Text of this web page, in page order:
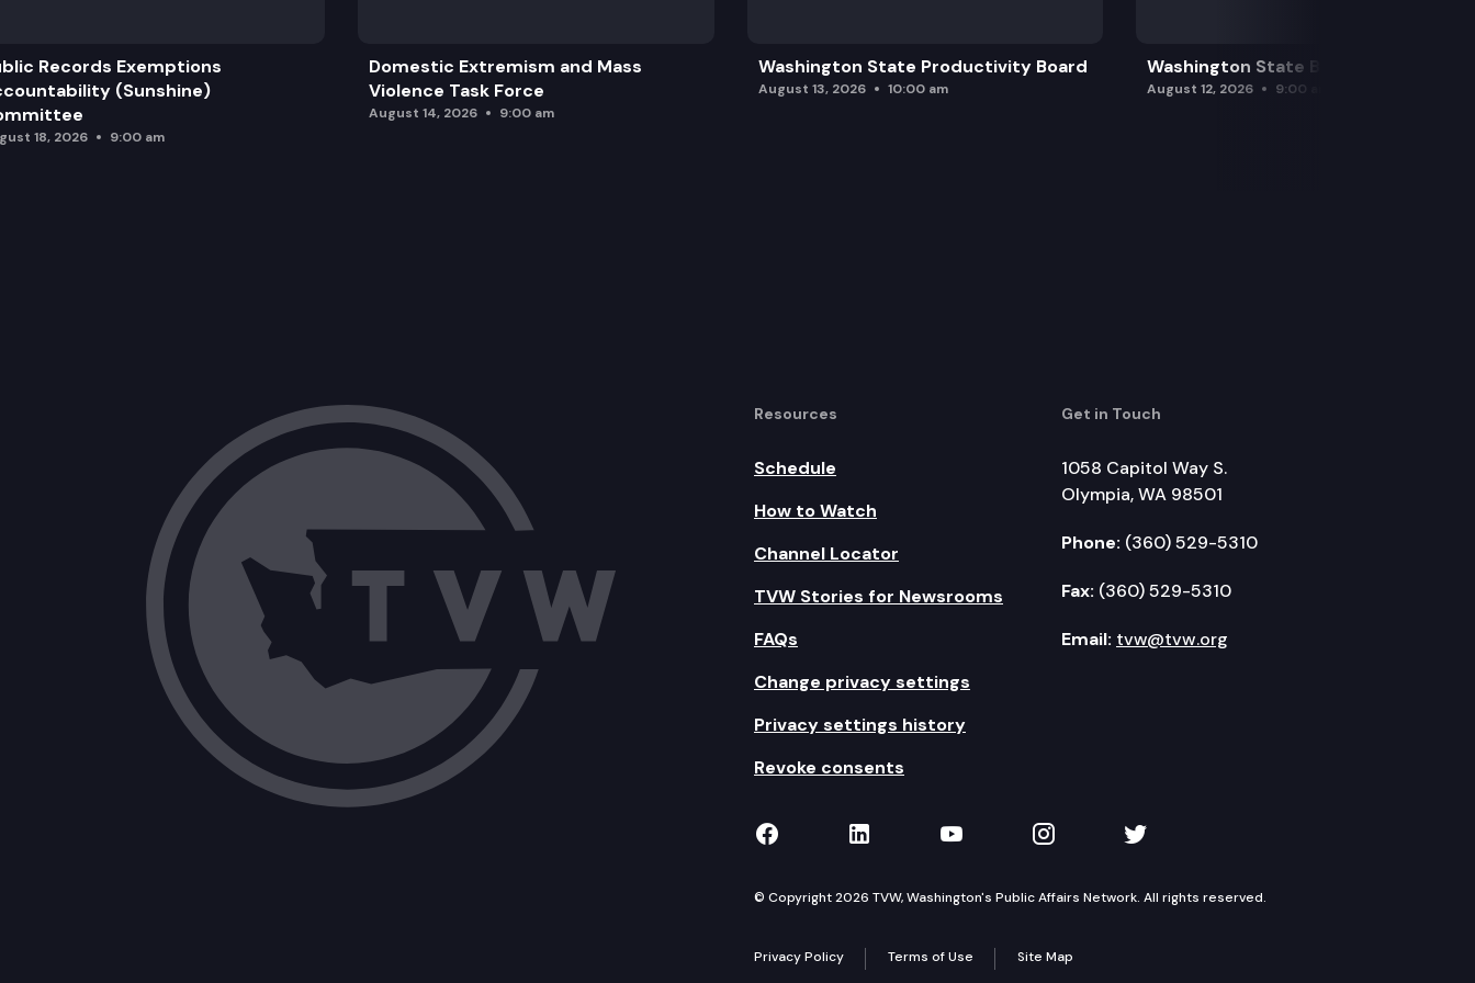
Records Exemptions
(Sunshine)
18, 2026 9:00 am
Domestic Extremism and Mass
Violence Task Force
August 14, 2026 9:00 am
Washington State Productivity Board
August 13, 2026 10:00 am
Washington State Board of Health
August 12, 2026 9:00 am
Resources
Schedule
How to Watch
Channel Locator
TVW Stories for Newsrooms
FAQs
Change privacy settings
Privacy settings history
Revoke consents
Get in Touch
1058 Capitol Way S.
Olympia, WA 98501
Phone: (360) 529-5310
Fax: (360) 529-5310
Email: tvw@tvw.org
TVW on Facebook
TVW on LinkedIn
TVW on YouTube
TVW on Instagram
TVW on Twitter
© Copyright 2026 TVW, Washington's Public Affairs Network. All rights reserved.
Privacy Policy Terms of Use Site Map